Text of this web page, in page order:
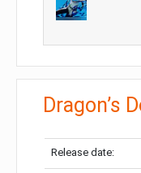
Dragon’s
Release date: